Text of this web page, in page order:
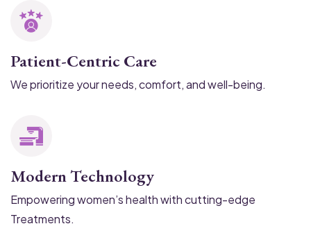
Patient-Centric Care
We prioritize your needs, comfort, and well-being.
Modern Technology
Empowering women’s health with cutting-edge
Treatments.